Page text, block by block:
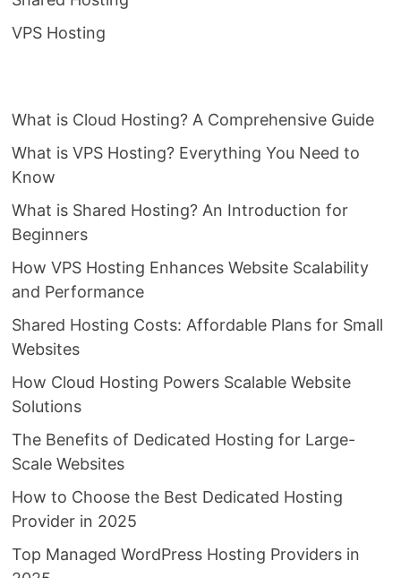
VPS Hosting
What is Cloud Hosting? A Comprehensive Guide
What is VPS Hosting? Everything You Need to
Know
What is Shared Hosting? An Introduction for
Beginners
How VPS Hosting Enhances Website Scalability
and Performance
Shared Hosting Costs: Affordable Plans for Small
Websites
How Cloud Hosting Powers Scalable Website
Solutions
The Benefits of Dedicated Hosting for Large-
Scale Websites
How to Choose the Best Dedicated Hosting
Provider in 2025
Top Managed WordPress Hosting Providers in